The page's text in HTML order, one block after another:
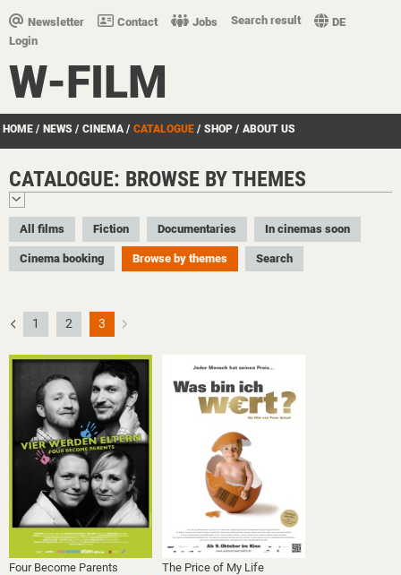
Newsletter Contact Jobs Search result
DE
Login
W-FILM
HOME / NEWS / CINEMA / CATALOGUE / SHOP / ABOUT US
CATALOGUE: BROWSE BY THEMES
All films Fiction Documentaries In cinemas soon
Cinema booking Browse by themes Search
1 2 3
Four Become Parents The Price of My Life